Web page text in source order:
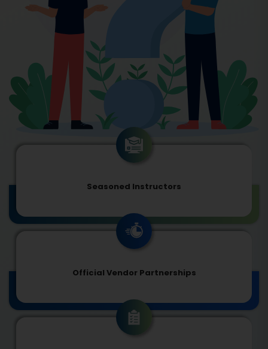
Seasoned Instructors
Official Vendor Partnerships